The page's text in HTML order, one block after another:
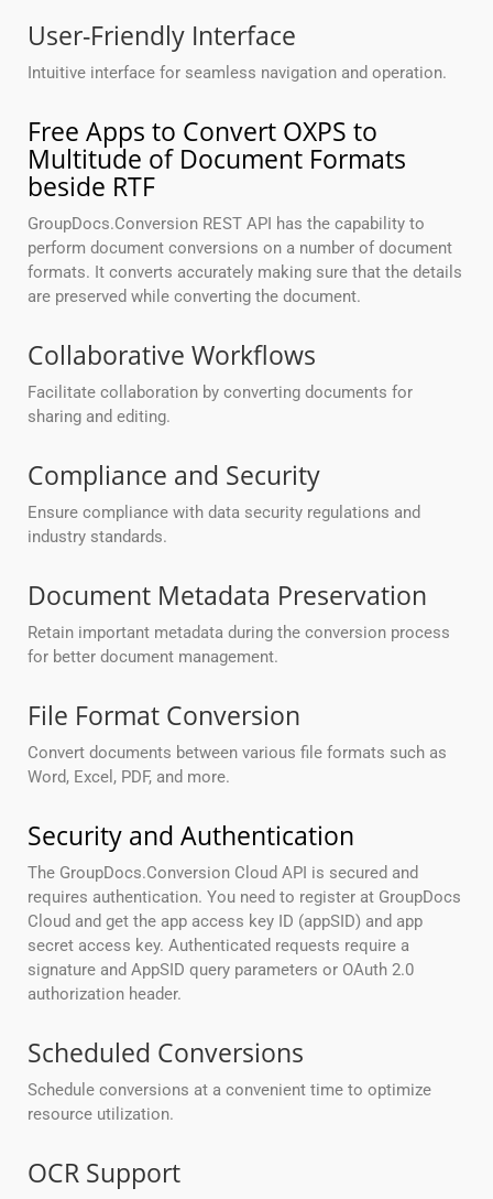
User-Friendly Interface
Intuitive interface for seamless navigation and operation.
Free Apps to Convert OXPS to
Multitude of Document Formats
beside RTF
GroupDocs.Conversion REST API has the capability to
perform document conversions on a number of document
formats. It converts accurately making sure that the details
are preserved while converting the document.
Collaborative Workflows
Facilitate collaboration by converting documents for
sharing and editing.
Compliance and Security
Ensure compliance with data security regulations and
industry standards.
Document Metadata Preservation
Retain important metadata during the conversion process
for better document management.
File Format Conversion
Convert documents between various file formats such as
Word, Excel, PDF, and more.
Security and Authentication
The GroupDocs.Conversion Cloud API is secured and
requires authentication. You need to register at GroupDocs
Cloud and get the app access key ID (appSID) and app
secret access key. Authenticated requests require a
signature and AppSID query parameters or OAuth 2.0
authorization header.
Scheduled Conversions
Schedule conversions at a convenient time to optimize
resource utilization.
OCR Support